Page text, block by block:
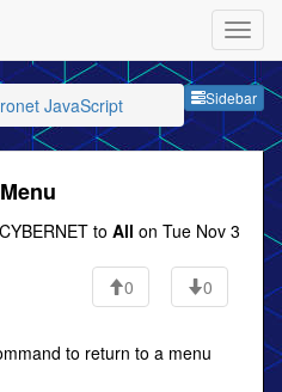
Sidebar
JavaScript
to All on Tue Nov 3
0
0
to return to a menu